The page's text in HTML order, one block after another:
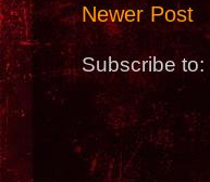
Newer Post
Subscribe to: